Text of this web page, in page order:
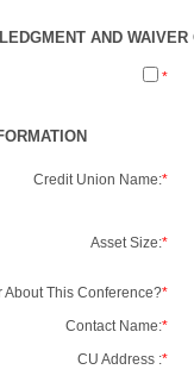
AND
*
Credit Union Name:*
Asset Size:*
About This Conference?*
Contact Name:*
CU Address :*